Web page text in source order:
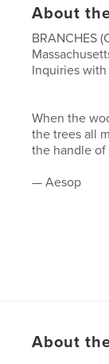
About
BRANCHES
Inquiries with
When the
the trees all
the handle of
— Aesop
densely
BRANCHES
About